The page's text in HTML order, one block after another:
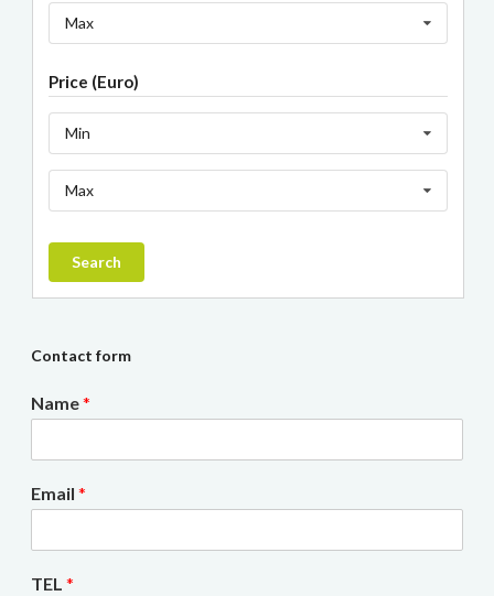
Max
Price (Euro)
Min
Max
Search
Contact form
Name*
Email *
TEL *